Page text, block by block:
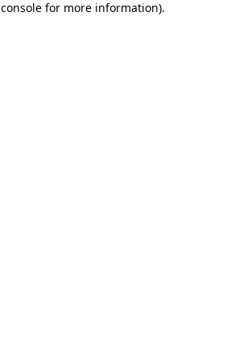
for more information).